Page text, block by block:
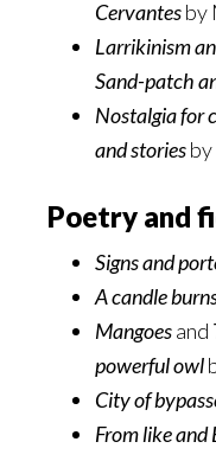
Cervantesby
Larrikinism
Sand-patch
Nostalgia for
and stories
Poetry and
Signs and
A candle
Mangoesand
powerful owl
City of
From like